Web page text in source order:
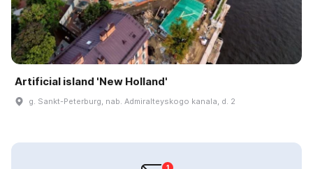
Artificial island 'New Holland'
g. Sankt-Peterburg, nab. Admiralteyskogo kanala, d. 2